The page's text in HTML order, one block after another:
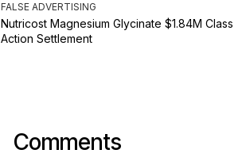
FALSE ADVERTISING
Nutricost Magnesium Glycinate $1.84M Class
Action Settlement
Comments